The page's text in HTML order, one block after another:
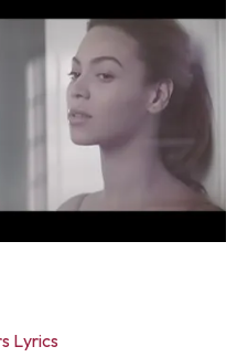
Lyrics